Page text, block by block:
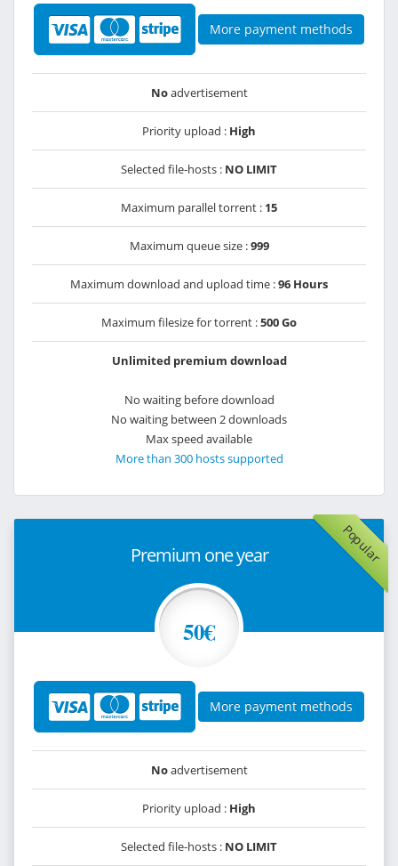
More payment methods
Noadvertisement
Priority upload : High
Selected file-hosts : NO LIMIT
Maximum parallel torrent : 15
Maximum queue size :999
Maximum download and upload time :96 Hours
Maximum filesize for torrent :500 Go
Unlimited premium download
No waiting before download
No waiting between 2 downloads
Max speed available
More than 300 hosts supported
Popular
Premium one year
50€
More payment methods
Noadvertisement
Priority upload : High
Selected file-hosts : NO LIMIT